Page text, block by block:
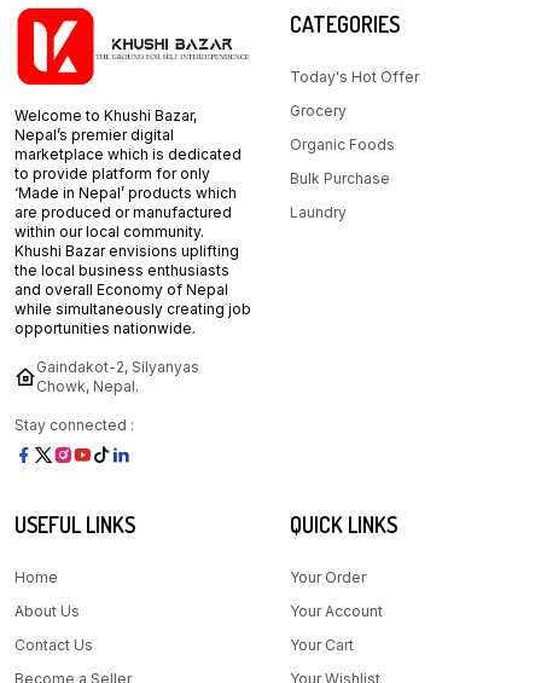
Welcome to Khushi Bazar,
Nepal’s premier digital
marketplace which is dedicated
to provide platform for only
‘Made in Nepal’ products which
are produced or manufactured
within our local community.
Khushi Bazar envisions uplifting
the local business enthusiasts
and overall Economy of Nepal
while simultaneously creating job
opportunities nationwide.
Gaindakot-2, Silyanyas
Chowk, Nepal.
Stay connected :
CATEGORIES
Today's Hot Offer
Grocery
Organic Foods
Bulk Purchase
Laundry
USEFUL LINKS
Home
About Us
Contact Us
Become a Seller
QUICK LINKS
Your Order
Your Account
Your Cart
Your Wishlist